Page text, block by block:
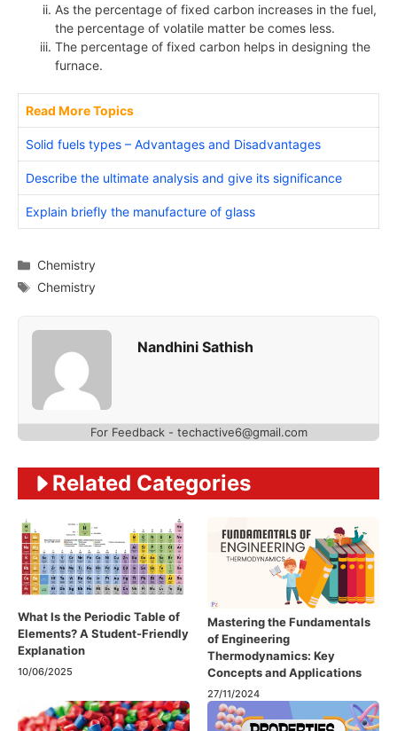
As the percentage of fixed carbon increases in the fuel,
the percentage of volatile matter be comes less.
The percentage of fixed carbon helps in designing the
furnace.
Read More Topics
Solid fuels types – Advantages and Disadvantages
Describe the ultimate analysis and give its significance
Explain briefly the manufacture of glass
Categories
Chemistry
Tags
Chemistry
Nandhini Sathish
For Feedback - techactive6@gmail.com
Related Categories
What Is the Periodic Table of
Elements? A Student-Friendly
Explanation
10/06/2025
Mastering the Fundamentals
of Engineering
Thermodynamics: Key
Concepts and Applications
27/11/2024